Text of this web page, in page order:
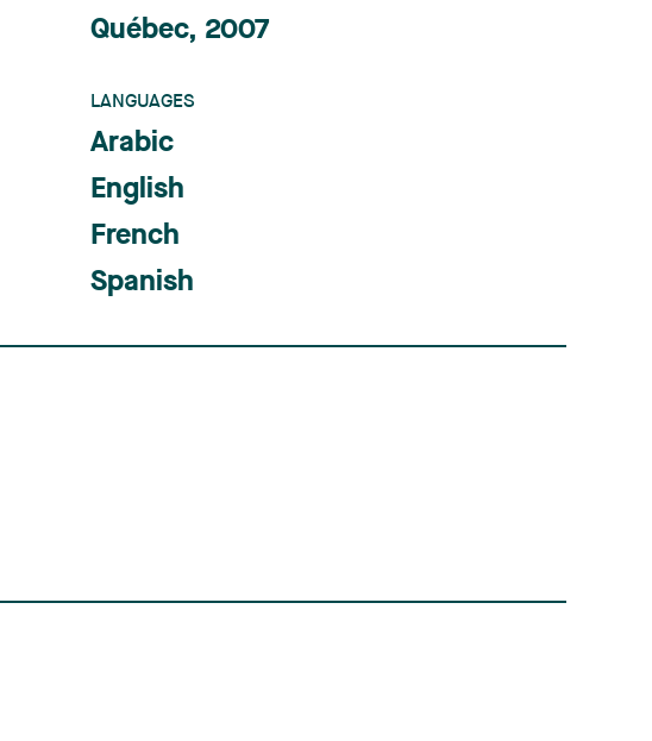
Québec, 2007
LANGUAGES
Arabic
English
French
Spanish